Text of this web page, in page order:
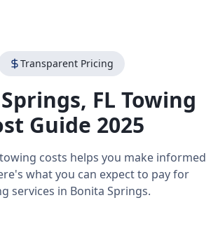
Transparent Pricing
, FL Towing
Guide 2025
costs helps you make informed
what you can expect to pay for
services in Bonita Springs.